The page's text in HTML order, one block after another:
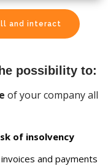
and interact
possibility to:
of your company all
of insolvency
and payments